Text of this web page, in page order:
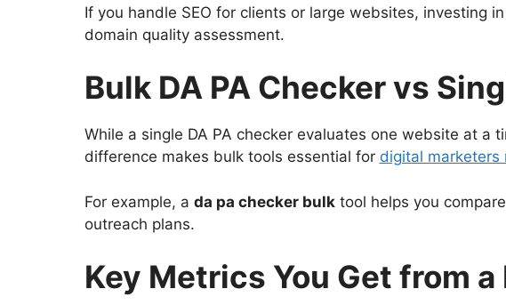
If you handle SEO for clients or large websites, investing
domain quality assessment.
Bulk DA PA Checker vs
While a single DA PA checker evaluates one website at a
difference makes bulk tools essential for digital marketers
For example, a da pa checker bulktool helps you
outreach plans.
Key Metrics You Get from a